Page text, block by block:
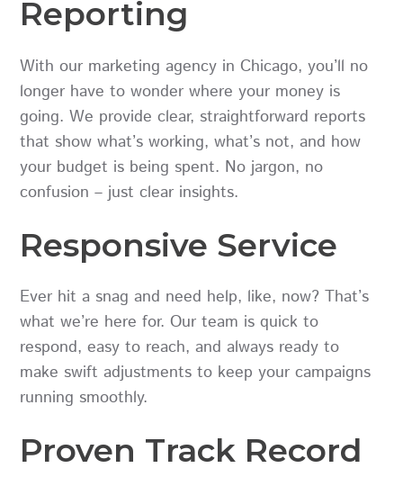
Reporting
With our marketing agency in Chicago, you’ll no
longer have to wonder where your money is
going. We provide clear, straightforward reports
that show what’s working, what’s not, and how
your budget is being spent. No jargon, no
confusion – just clear insights.
Responsive Service
Ever hit a snag and need help, like, now? That’s
what we’re here for. Our team is quick to
respond, easy to reach, and always ready to
make swift adjustments to keep your campaigns
running smoothly.
Proven Track Record